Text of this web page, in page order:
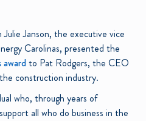
Janson, the executive vice
Carolinas, presented the
to Pat Rodgers, the CEO
construction industry.
who, through years of
all who do business in the